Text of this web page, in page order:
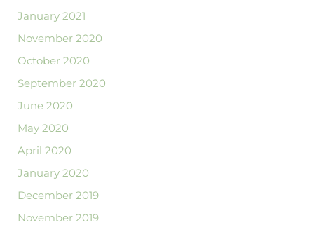
January 2021
November 2020
October 2020
September 2020
June 2020
May 2020
April 2020
January 2020
December 2019
November 2019